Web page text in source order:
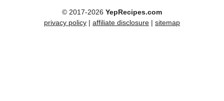
© 2017-2026 YepRecipes.com
privacy policy | affiliate disclosure | sitemap